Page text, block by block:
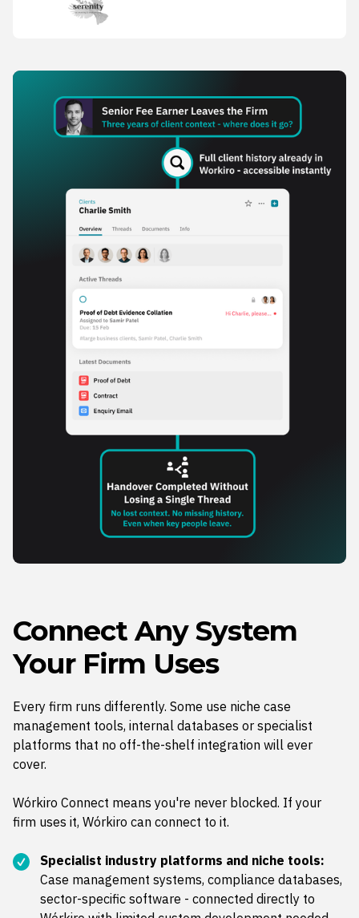
Connect Any System
Your Firm Uses
Every firm runs differently. Some use niche case
management tools, internal databases or specialist
platforms that no off-the-shelf integration will ever
cover.
Wórkiro Connect means you're never blocked. If your
firm uses it, Wórkiro can connect to it.
Specialist industry platforms and niche tools:
Case management systems, compliance databases,
sector-specific software - connected directly to